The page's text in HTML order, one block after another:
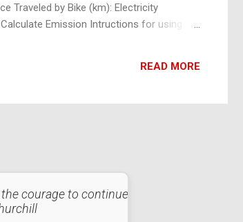
Traveled by Bike (km): Electricity
Emission Intructions for using the
READ MORE
courage to continue that